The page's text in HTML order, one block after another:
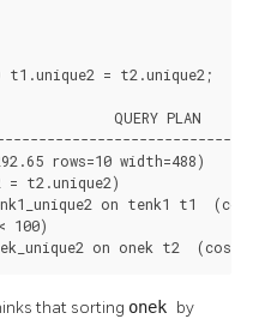
t1.unique2 = t2.unique2;
QUERY PLAN
rows=10 width=488)
= t2.unique2)
on tenk1 t1
100)
on onek t2
that sorting onek by